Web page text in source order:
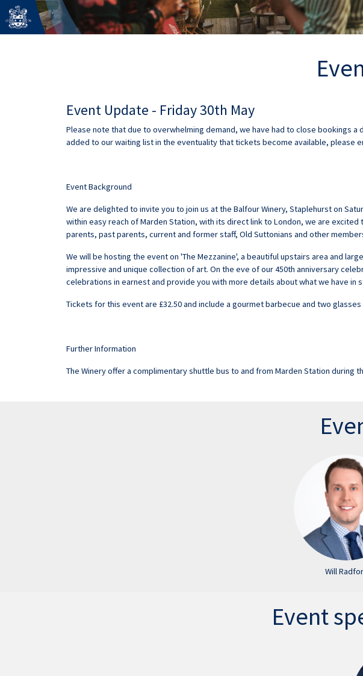
Event Update - Friday 30th May
Please note that due to overwhelming demand, we have had to close bookings
added to our waiting list in the eventuality that tickets become available, please
Event Background
We are delighted to invite you to join us at the Balfour Winery, Staplehurst on
within easy reach of Marden Station, with its direct link to London, we are
parents, past parents, current and former staff, Old Suttonians and other
We will be hosting the event on 'The Mezzanine', a beautiful upstairs area and
impressive and unique collection of art. On the eve of our 450th anniversary
celebrations in earnest and provide you with more details about what we have in
Tickets for this event are £32.50 and include a gourmet barbecue and two
Further Information
The Winery offer a complimentary shuttle bus to and from Marden Station during
Will
Event